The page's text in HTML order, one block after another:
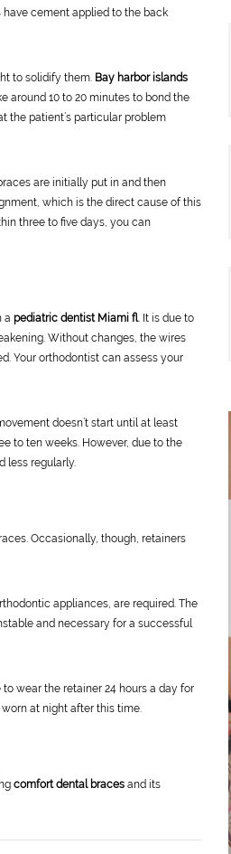
cement applied to the back
to solidify them. Bay harbor islands
around 10 to 20 minutes to bond the
the patient’s particular problem
are initially put in and then
which is the direct cause of this
three to five days, you can
a pediatric dentist Miami fl. It is due to
Without changes, the wires
Your orthodontist can assess your
doesn’t start until at least
to ten weeks. However, due to the
less regularly.
Occasionally, though, retainers
appliances, are required. The
and necessary for a successful
wear the retainer 24 hours a day for
at night after this time.
comfort dental braces and its